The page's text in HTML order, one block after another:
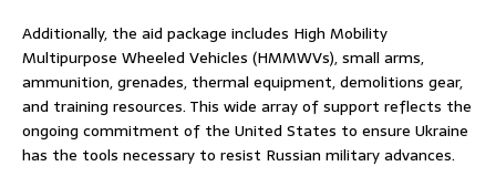
Additionally, the aid package includes High Mobility
Multipurpose Wheeled Vehicles (HMMWVs), small arms,
ammunition, grenades, thermal equipment, demolitions gear,
and training resources. This wide array of support reflects the
ongoing commitment of the United States to ensure Ukraine
has the tools necessary to resist Russian military advances.